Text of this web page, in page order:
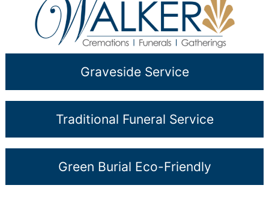
Graveside Service
Traditional Funeral Service
Green Burial Eco-Friendly